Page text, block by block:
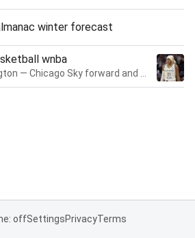
winter forecast
wnba
offSettingsPrivacyTerms